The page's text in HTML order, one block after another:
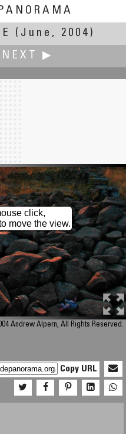
(June, 2004)
NEXT ▶
click,
move the view.
Andrew Alpern, All Rights Reserved.
Copy URL